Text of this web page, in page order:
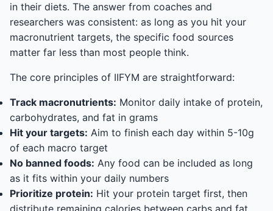
in their diets. The answer from coaches and
researchers was consistent: as long as you hit your
macronutrient targets, the specific food sources
matter far less than most people think.
The core principles of IIFYM are straightforward:
Track macronutrients: Monitor daily intake of protein,
carbohydrates, and fat in grams
Hit your targets: Aim to finish each day within 5-10g
of each macro target
No banned foods: Any food can be included as long
as it fits within your daily numbers
Prioritize protein: Hit your protein target first, then
distribute remaining calories between carbs and fat